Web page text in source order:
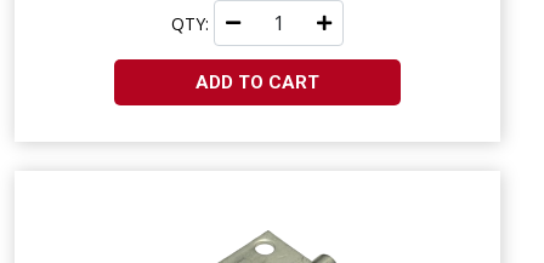
QTY:
ADD TO CART